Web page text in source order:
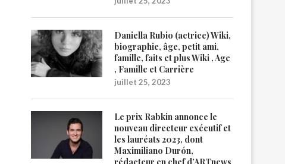
Daniella Rubio (actrice) Wiki,
biographie, âge, petit ami,
famille, faits et plus Wiki , Age
, Famille et Carrière
juillet 25, 2023
Le prix Rabkin annonce le
nouveau directeur exécutif et
les lauréats 2023, dont
Maximiliano Durón,